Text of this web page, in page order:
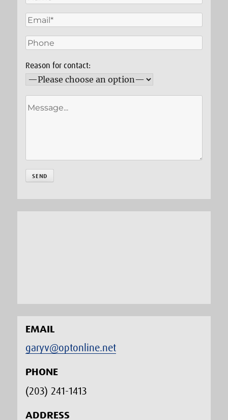
Reason for contact:
EMAIL
garyv@optonline.net
PHONE
(203) 241-1413‬
ADDRESS